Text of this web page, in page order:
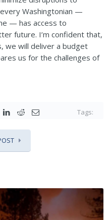
Washingtonian —
— has access to
future. I’m confident that,
we will deliver a budget
us for the challenges of
Tags: